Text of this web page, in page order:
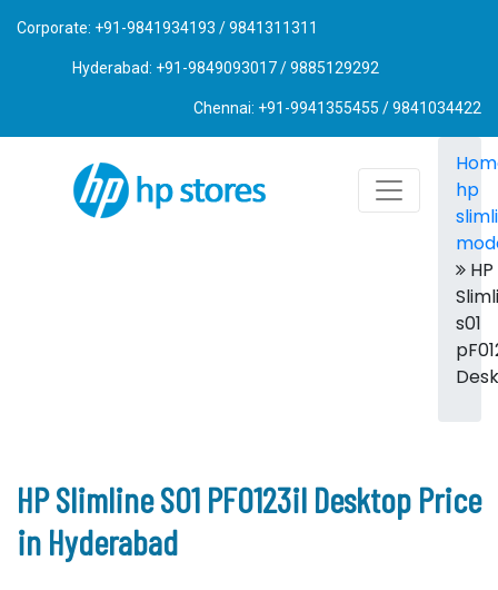
Corporate: +91-9841934193 / 9841311311
Hyderabad: +91-9849093017 / 9885129292
Chennai: +91-9941355455 / 9841034422
hp
HP
s01
HP Slimline S01 PF0123il Desktop Price
in Hyderabad